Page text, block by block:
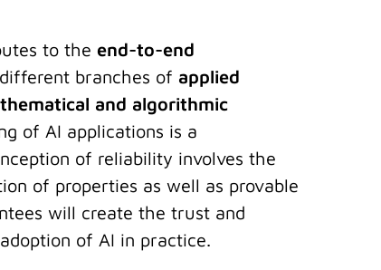
to theend-to-end
branches of applied
and algorithmic
of AI applications is a
of reliability involves the
of properties as well as provable
will create the trust and
of AI in practice.